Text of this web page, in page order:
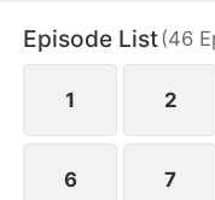
Episode List(46
1 2
6 7